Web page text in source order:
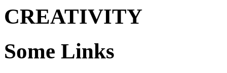
CREATIVITY
Some Links